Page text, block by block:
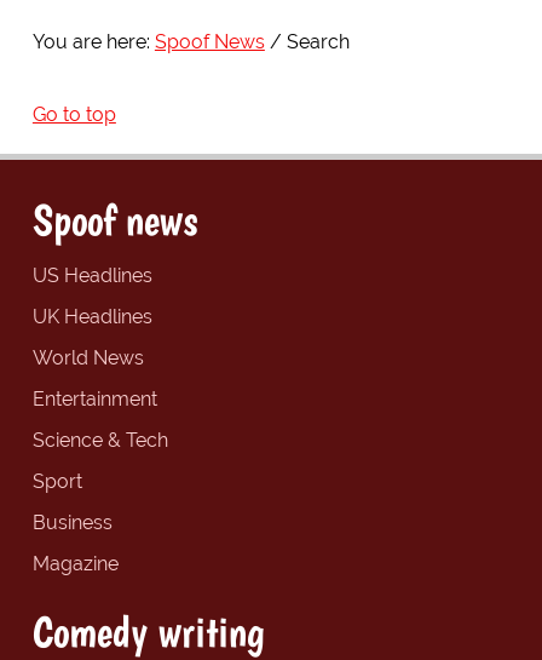
You are here: Spoof News Search
Go to top
Spoof news
US Headlines
UK Headlines
World News
Entertainment
Science & Tech
Sport
Business
Magazine
Comedy writing